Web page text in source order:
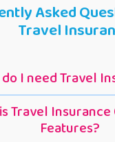
Asked
Travel
I need Travel
Travel
Features?